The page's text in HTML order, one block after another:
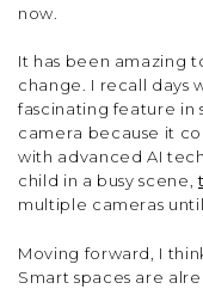
now.
It has been amazing
change. I recall days
fascinating feature in
camera because it
with advanced AI
child in a busy scene,
multiple cameras
Moving forward, I
Smart spaces are